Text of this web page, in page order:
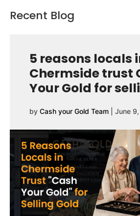
Recent Blog
5 reasons locals
Chermside trust
Your Gold for
by Cash your Gold Team June